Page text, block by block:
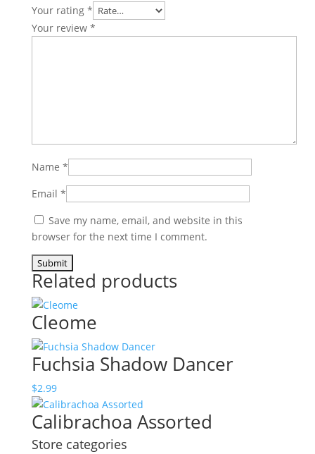
Your rating *
Your review *
Name *
Email *
Save my name, email, and website in this
browser for the next time I comment.
Related products
Cleome
Fuchsia Shadow Dancer
$2.99
Calibrachoa Assorted
Store categories